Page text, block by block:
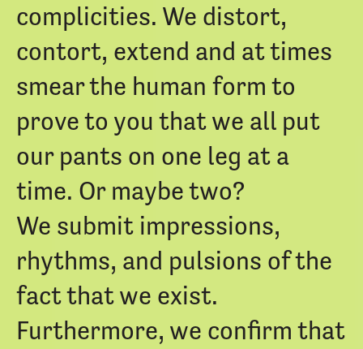
complicities. We distort,
contort, extend and at times
smear the human form to
prove to you that we all put
our pants on one leg at a
time. Or maybe two?
We submit impressions,
rhythms, and pulsions of the
fact that we exist.
Furthermore, we confirm that